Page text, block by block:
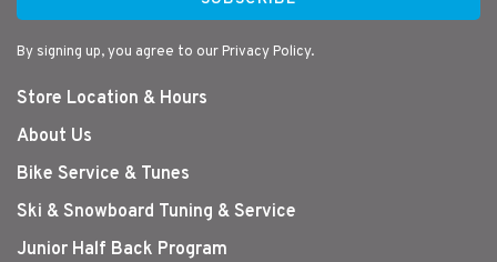
By signing up, you agree to our Privacy Policy.
Store Location & Hours
About Us
Bike Service & Tunes
Ski & Snowboard Tuning & Service
Junior Half Back Program